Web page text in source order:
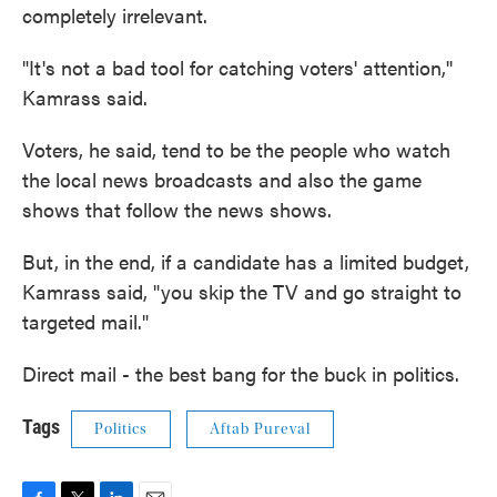
completely irrelevant.
"It's not a bad tool for catching voters' attention,''
Kamrass said.
Voters, he said, tend to be the people who watch
the local news broadcasts and also the game
shows that follow the news shows.
But, in the end, if a candidate has a limited budget,
Kamrass said, "you skip the TV and go straight to
targeted mail."
Direct mail - the best bang for the buck in politics.
Tags Politics Aftab Pureval